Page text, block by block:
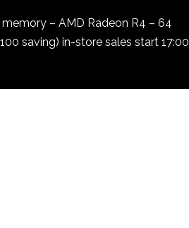
– AMD Radeon R4 – 64
saving) in-store sales start 17:00